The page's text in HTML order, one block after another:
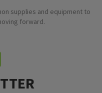
supplies and equipment to
forward.